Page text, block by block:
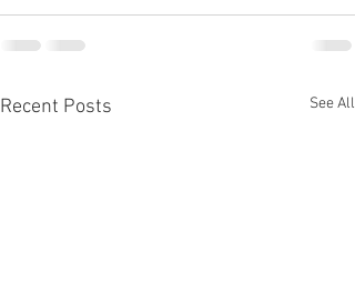
Recent Posts See All